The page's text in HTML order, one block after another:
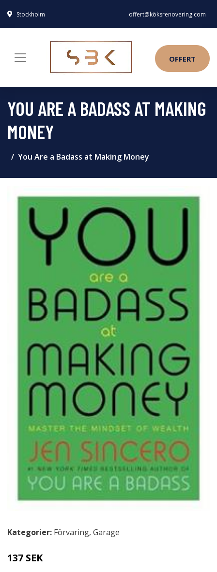
Stockholm offert@köksrenovering.com
OFFERT
YOU ARE A BADASS AT MAKING
MONEY
You Are a Badass at Making Money
Kategorier: Förvaring, Garage
137 SEK